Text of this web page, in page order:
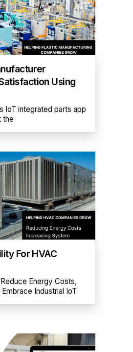
Using
IoT integrated parts app
the
For HVAC
Energy Costs,
Industrial IoT